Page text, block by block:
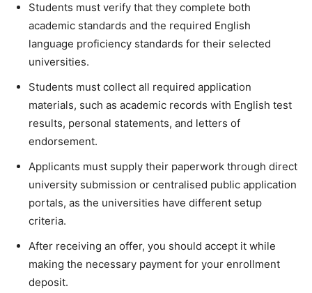
Students must verify that they complete both
academic standards and the required English
language proficiency standards for their selected
universities.
Students must collect all required application
materials, such as academic records with English test
results, personal statements, and letters of
endorsement.
Applicants must supply their paperwork through direct
university submission or centralised public application
portals, as the universities have different setup
criteria.
After receiving an offer, you should accept it while
making the necessary payment for your enrollment
deposit.